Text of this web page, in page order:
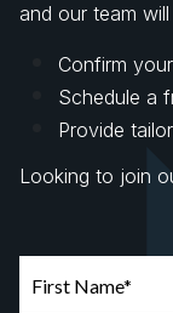
and our team
Confirm
Schedule a
Provide
Looking to join